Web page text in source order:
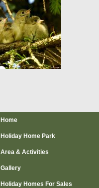
Home
Holiday Home Park
Area & Activities
Gallery
Holiday Homes For Sales